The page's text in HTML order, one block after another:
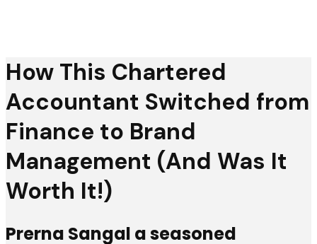
How This Chartered
Accountant Switched from
Finance to Brand
Management (And Was It
Worth It!)
Prerna Sangal a seasoned